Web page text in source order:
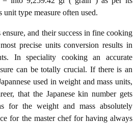
type measure often used.
and their success in fine cooking
precise units conversion results in
In speciality cooking an accurate
can be totally crucial. If there is an
used in weight and mass units,
that the Japanese kin number gets
for the weight and mass absolutely
for the master chef for having always